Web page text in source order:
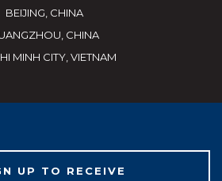
BEIJING, CHINA
CHINA
MINH CITY, VIETNAM
UP TO RECEIVE